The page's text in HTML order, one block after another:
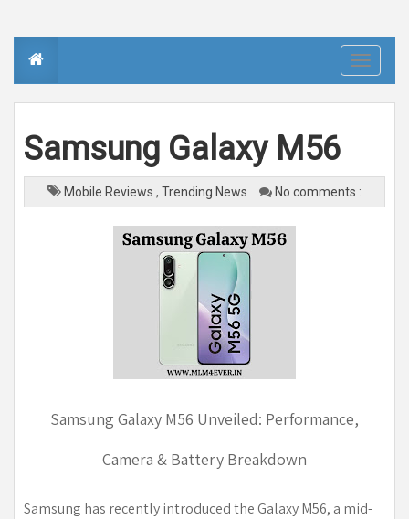
T
o
g
l
g
a
Samsung Galaxy M56
Mobile Reviews , Trending News No comments :
Samsung Galaxy M56 Unveiled: Performance,
Camera & Battery Breakdown
Samsung has recently introduced the Galaxy M56, a mid-